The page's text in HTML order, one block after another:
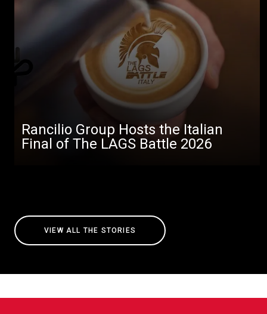
Rancilio Group Hosts the Italian
Final of The LAGS Battle 2026
VIEW ALL THE STORIES